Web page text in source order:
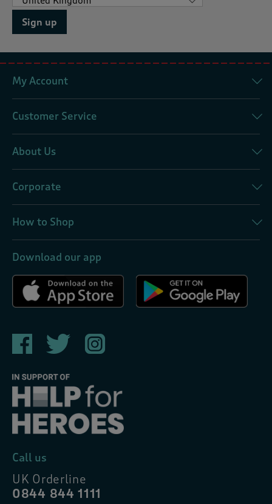
Sign up
My Account
Customer Service
About Us
Corporate
How to Shop
Download our app
Call us
UK Orderline
0844 844 1111